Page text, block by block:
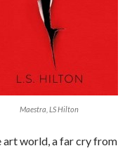
Maestra, LS Hilton
art world, a far cry from